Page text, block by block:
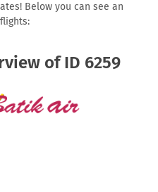
Below you can see an
of ID 6259